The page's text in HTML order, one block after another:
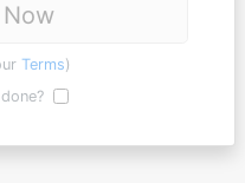
Terms)